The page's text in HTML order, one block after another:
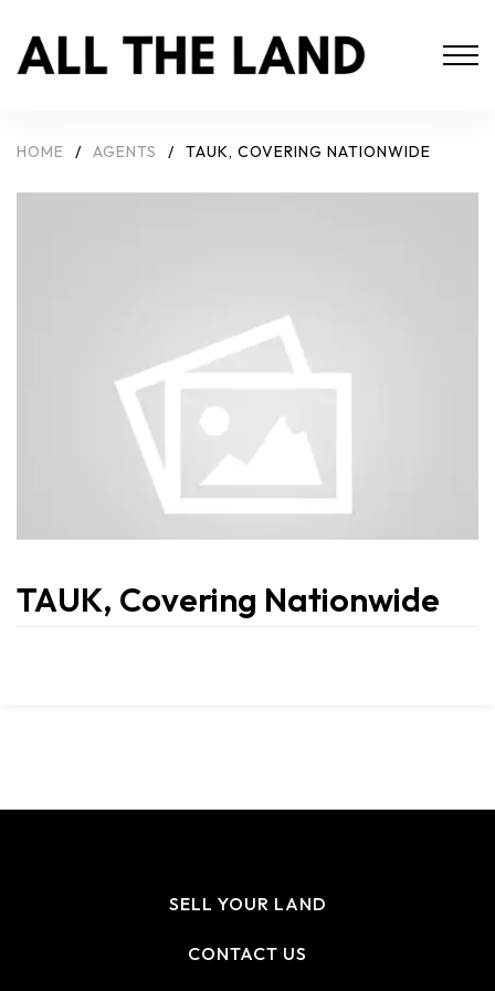
HOME / AGENTS / TAUK, COVERING NATIONWIDE
TAUK, Covering Nationwide
SELL YOUR LAND
CONTACT US